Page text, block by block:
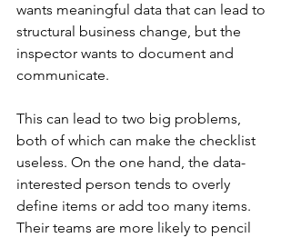
wants meaningful data that can lead to
structural business change, but the
inspector wants to document and
communicate.
This can lead to two big problems,
both of which can make the checklist
useless. On the one hand, the data-
interested person tends to overly
define items or add too many items.
Their teams are more likely to pencil